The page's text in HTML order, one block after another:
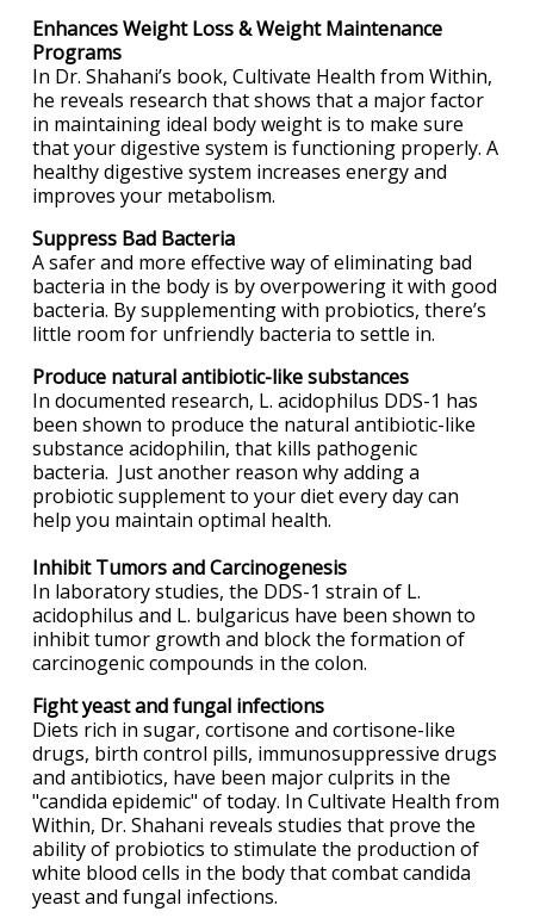
Enhances Weight Loss & Weight Maintenance
Programs
In Dr. Shahani’s book, Cultivate Health from Within,
he reveals research that shows that a major factor
in maintaining ideal body weight is to make sure
that your digestive system is functioning properly. A
healthy digestive system increases energy and
improves your metabolism.
Suppress Bad Bacteria
A safer and more effective way of eliminating bad
bacteria in the body is by overpowering it with good
bacteria. By supplementing with probiotics, there’s
little room for unfriendly bacteria to settle in.
Produce natural antibiotic-like substances
In documented research, L. acidophilus DDS-1 has
been shown to produce the natural antibiotic-like
substance acidophilin, that kills pathogenic
bacteria. Just another reason why adding a
probiotic supplement to your diet every day can
help you maintain optimal health.
Inhibit Tumors and Carcinogenesis
In laboratory studies, the DDS-1 strain of L.
acidophilus and L. bulgaricus have been shown to
inhibit tumor growth and block the formation of
carcinogenic compounds in the colon.
Fight yeast and fungal infections
Diets rich in sugar, cortisone and cortisone-like
drugs, birth control pills, immunosuppressive drugs
and antibiotics, have been major culprits in the
"candida epidemic" of today. In Cultivate Health from
Within, Dr. Shahani reveals studies that prove the
ability of probiotics to stimulate the production of
white blood cells in the body that combat candida
yeast and fungal infections.